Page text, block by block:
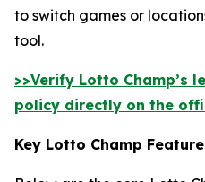
to switch games or
tool.
>>Verify Lotto Champ’s
policy directly on the
Key Lotto Champ